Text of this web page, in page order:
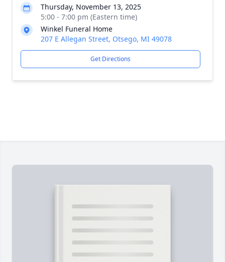
Thursday, November 13, 2025
5:00 - 7:00 pm (Eastern time)
Winkel Funeral Home
207 E Allegan Street, Otsego, MI 49078
Get Directions